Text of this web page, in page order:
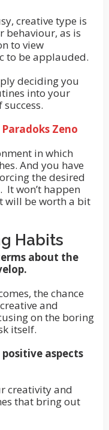
creative type is
behaviour, as is
to view
to be applauded.
deciding you
into your
Zeno
in which
And you have
the desired
won’t happen
will be worth a bit
Habits
about the
the chance
and
on the boring
itself.
aspects
creativity and
that bring out